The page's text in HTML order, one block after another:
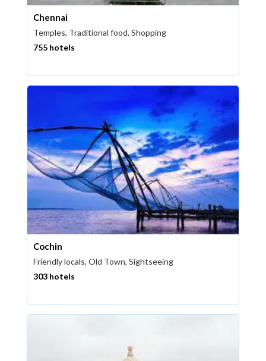
Chennai
Temples, Traditional food, Shopping
755 hotels
Cochin
Friendly locals, Old Town, Sightseeing
303 hotels